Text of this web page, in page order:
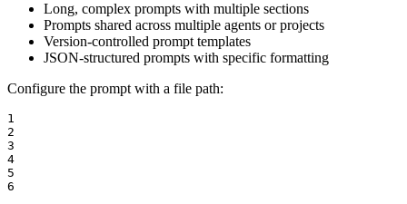
Long, complex prompts with multiple sections
Prompts shared across multiple agents or projects
Version-controlled prompt templates
JSON-structured prompts with specific formatting
Configure the prompt with a file path:
1
2
3
4
5
6